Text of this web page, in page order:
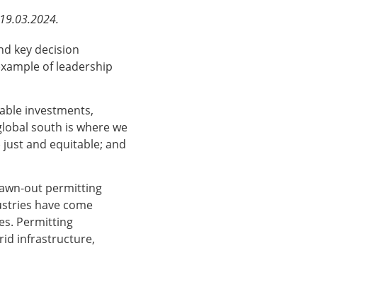
key decision
of leadership
investments,
south is where we
and equitable; and
out permitting
have come
Permitting
infrastructure,